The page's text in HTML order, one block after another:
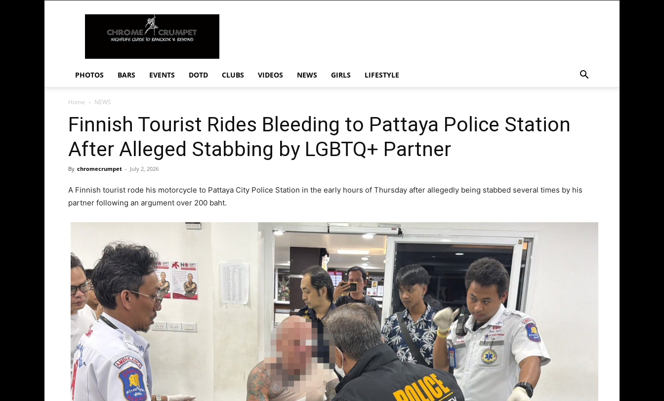
Chrome
Crumpet
PHOTOS BARS EVENTS DOTD CLUBS VIDEOS NEWS GIRLS LIFESTYLE
Home NEWS
Finnish Tourist Rides Bleeding to Pattaya Police Station
After Alleged Stabbing by LGBTQ+ Partner
By chromecrumpet - July 2, 2026
A Finnish tourist rode his motorcycle to Pattaya City Police Station in the early hours of Thursday after allegedly being stabbed several times by his
partner following an argument over 200 baht.